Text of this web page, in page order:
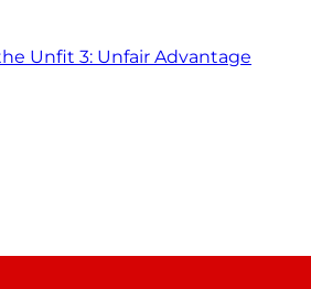
Unfit 3: Unfair Advantage